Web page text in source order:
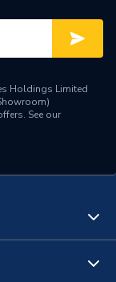
h
80-W
Holdings Limited
See our